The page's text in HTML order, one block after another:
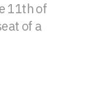
11th of
of a